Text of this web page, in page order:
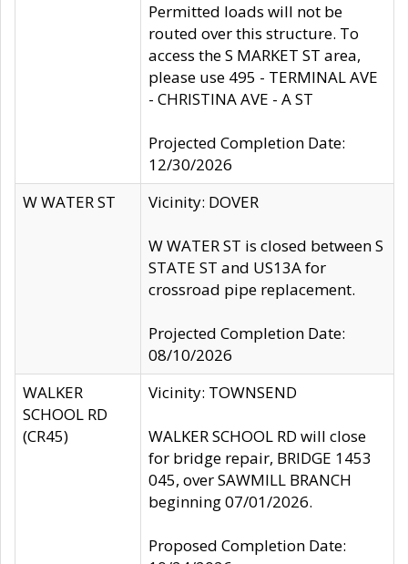
Permitted loads will not be
routed over this structure. To
access the S MARKET ST area,
please use 495 - TERMINAL AVE
- CHRISTINA AVE - A ST
Projected Completion Date:
12/30/2026
W WATER ST
Vicinity: DOVER
W WATER ST is closed between S
STATE ST and US13A for
crossroad pipe replacement.
Projected Completion Date:
08/10/2026
WALKER
SCHOOL RD
(CR45)
Vicinity: TOWNSEND
WALKER SCHOOL RD will close
for bridge repair, BRIDGE 1453
045, over SAWMILL BRANCH
beginning 07/01/2026.
Proposed Completion Date: